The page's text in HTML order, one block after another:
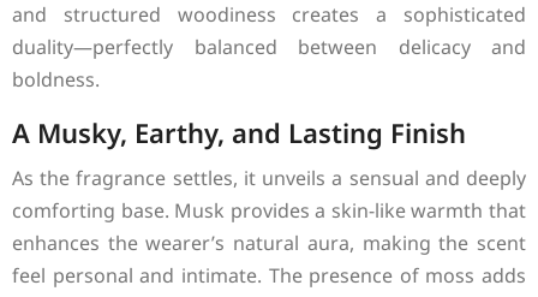
and structured woodiness creates a sophisticated
duality—perfectly balanced between delicacy and
boldness.
A Musky, Earthy, and Lasting Finish
As the fragrance settles, it unveils a sensual and deeply
comforting base. Musk provides a skin-like warmth that
enhances the wearer’s natural aura, making the scent
feel personal and intimate. The presence of moss adds